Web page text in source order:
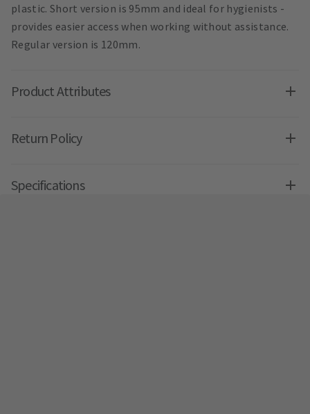
plastic. Short version is 95mm and ideal for hygienists -
provides easier access when working without assistance.
Regular version is 120mm.
Product Attributes
Return Policy
Specifications